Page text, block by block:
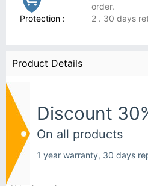
Protection :
order.
2 . 30 days
Product Details
Discount
On all products
1 year warranty, 30 days